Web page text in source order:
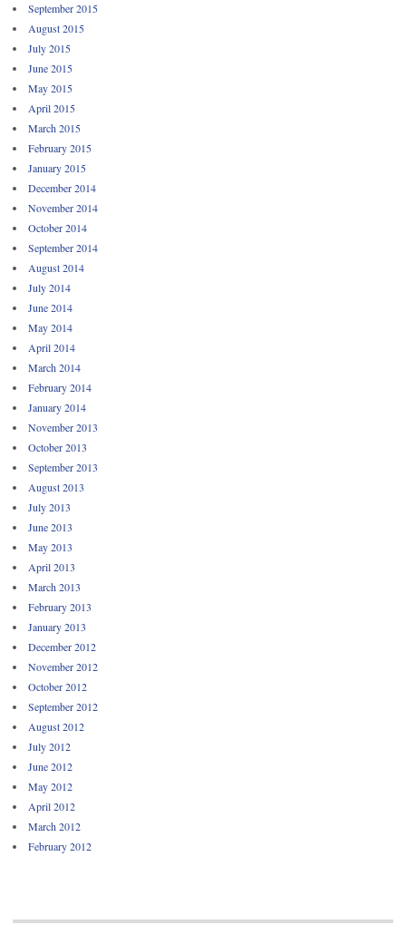
September 2015
August 2015
July 2015
June 2015
May 2015
April 2015
March 2015
February 2015
January 2015
December 2014
November 2014
October 2014
September 2014
August 2014
July 2014
June 2014
May 2014
April 2014
March 2014
February 2014
January 2014
November 2013
October 2013
September 2013
August 2013
July 2013
June 2013
May 2013
April 2013
March 2013
February 2013
January 2013
December 2012
November 2012
October 2012
September 2012
August 2012
July 2012
June 2012
May 2012
April 2012
March 2012
February 2012